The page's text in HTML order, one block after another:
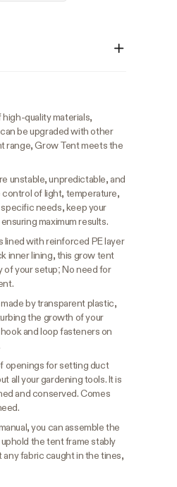
high-quality materials,
be upgraded with other
range, Grow Tent meets the
unstable, unpredictable, and
control of light, temperature,
needs, keep your
maximum results.
with reinforced PE layer
inner lining, this grow tent
your setup; No need for
by transparent plastic,
the growth of your
and loop fasteners on
openings for setting duct
all your gardening tools. It is
and conserved. Comes
you can assemble the
the tent frame stably
fabric caught in the tines,